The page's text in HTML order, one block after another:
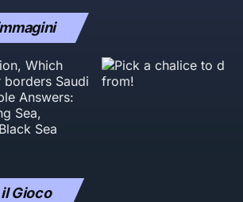
Gioco